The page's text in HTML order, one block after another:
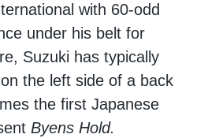
with 60-odd
under his belt for
Suzuki has typically
the left side of a back
the first Japanese
Byens Hold.